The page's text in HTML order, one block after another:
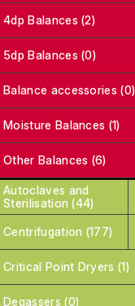
4dp Balances (2)
5dp Balances (0)
Balance accessories (0)
Moisture Balances (1)
Other Balances (6)
Autoclaves and
Sterilisation (44)
Centrifugation (177)
Critical Point Dryers (1)
Degassers (0)